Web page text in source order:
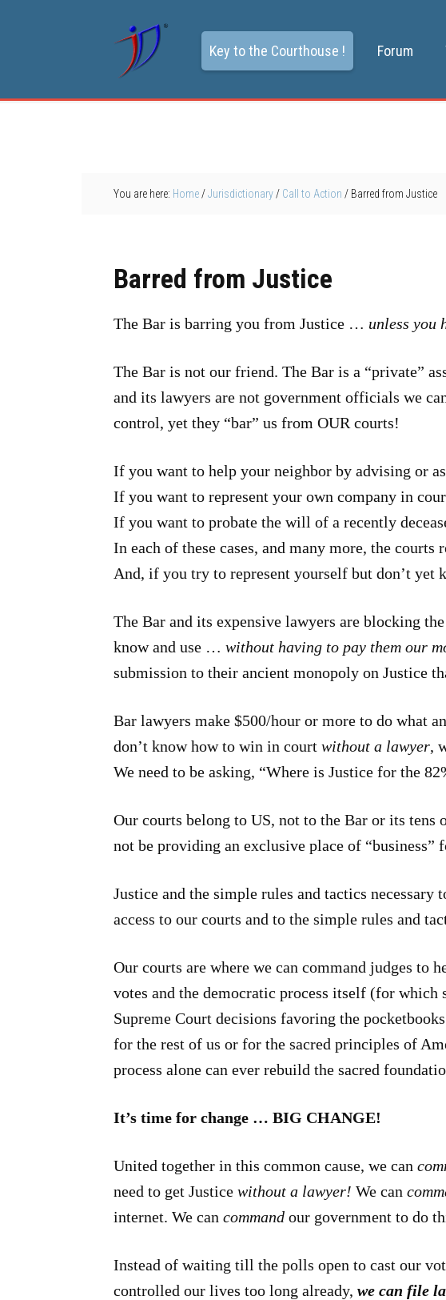
Key to the Courthouse ! Forum
You are here: Home/Jurisdictionary/ Call to Action / Barred from Justice
Barred from Justice
The Bar is barring you from Justice … unless you
The Bar is not our friend. The Bar is a “private”
and its lawyers are not government officials we
control, yet they “bar” us from OUR courts!
If you want to help your neighbor by advising or
If you want to represent your own company in
If you want to probate the will of a recently
In each of these cases, and many more, the courts
And, if you try to represent yourself but don’t yet
The Bar and its expensive lawyers are blocking
know and use … without having to pay them our
submission to their ancient monopoly on Justice
Bar lawyers make $500/hour or more to do what
don’t know how to win in court without a lawyer,
We need to be asking, “Where is Justice for the
Our courts belong to US, not to the Bar or its
not be providing an exclusive place of “business”
Justice and the simple rules and tactics
access to our courts and to the simple rules and
Our courts are where we can command judges to
votes and the democratic process itself (for which
Supreme Court decisions favoring the
for the rest of us or for the sacred principles of
process alone can ever rebuild the sacred
It’s time for change … BIG CHANGE!
United together in this common cause, we can
need to get Justice without a lawyer! We can
internet. We can command our government to do
Instead of waiting till the polls open to cast our
controlled our lives too long already, we can file